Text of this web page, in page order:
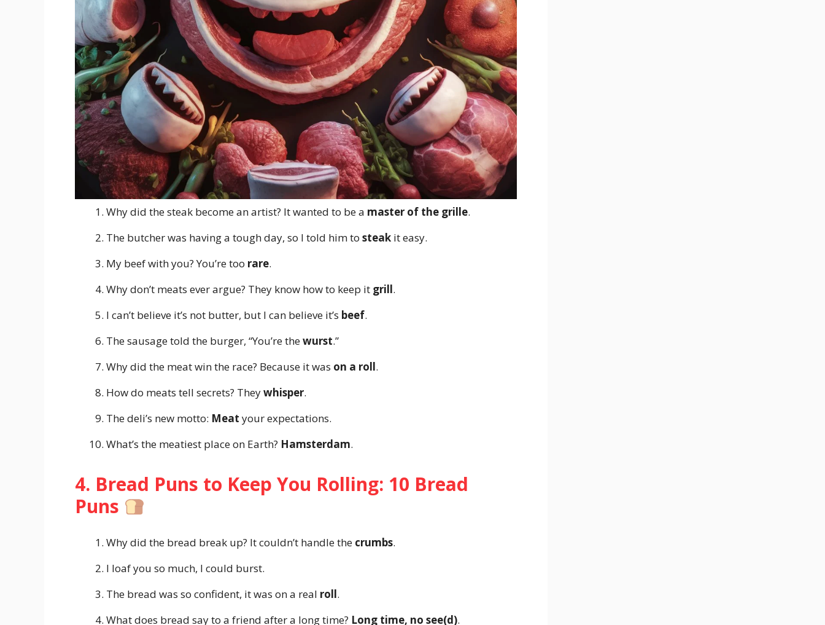
Why did the steak become an artist? It wanted to be a master of the grille.
The butcher was having a tough day, so I told him to steak it easy.
My beef with you? You’re too rare.
Why don’t meats ever argue? They know how to keep it grill.
I can’t believe it’s not butter, but I can believe it’s beef.
The sausage told the burger, “You’re thewurst.”
Why did the meat win the race? Because it was on a roll.
How do meats tell secrets? Theywhisper.
The deli’s new motto: Meat your expectations.
What’s the meatiest place on Earth? Hamsterdam.
4. Bread Puns to Keep You Rolling: 10 Bread
Puns
Why did the bread break up? It couldn’t handle the crumbs.
I loaf you so much, I could burst.
The bread was so confident, it was on a real roll.
What does bread say to a friend after a long time? Long time, no see(d).